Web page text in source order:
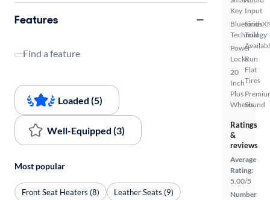
Key
Bluetooth
Technology
Power
Locks
20
Inch
Plus
Wheels
Input
Trial
Run
Flat
Tires
Sound
Ratings
&
reviews
Average
Rating:
5.00/5
Number
Features
Find a feature
Loaded (5)
Well-Equipped (3)
Most popular
Front Seat Heaters (8)
Leather Seats (9)